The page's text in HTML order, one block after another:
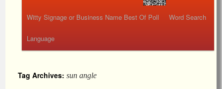
Witty Signage or Business Name Best Of Poll Word Search
Language
Tag Archives: sun angle